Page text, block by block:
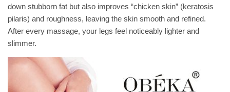
down stubborn fat but also improves “chicken skin” (keratosis
pilaris) and roughness, leaving the skin smooth and refined.
After every massage, your legs feel noticeably lighter and
slimmer.